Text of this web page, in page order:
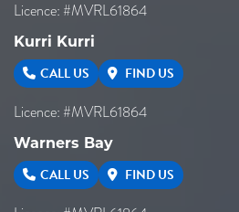
Licence: #MVRL61864
Kurri Kurri
CALL US FIND US
Licence: #MVRL61864
Warners Bay
CALL US FIND US